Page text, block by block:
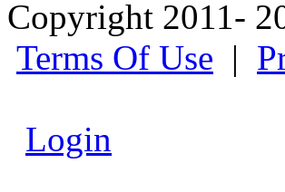
Copyright 2011-
Terms Of Use |
Login